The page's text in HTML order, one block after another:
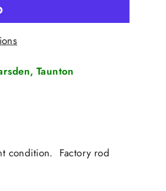
Taunton
condition. Factory rod